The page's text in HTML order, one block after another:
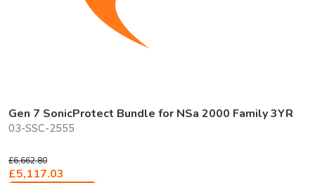
Gen 7 SonicProtect Bundle for NSa 2000 Family 3YR
03-SSC-2555
£6,662.80
£5,117.03